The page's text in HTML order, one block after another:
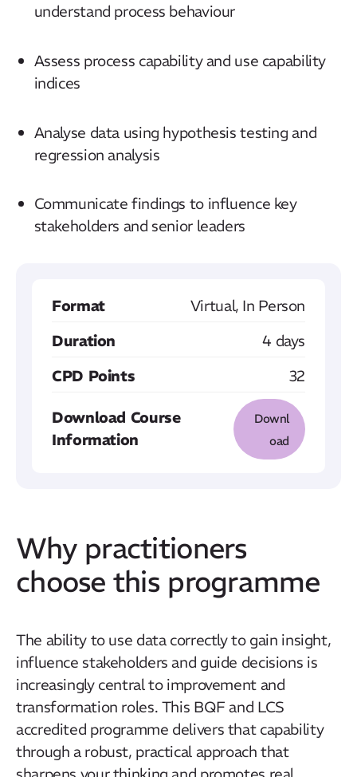
understand process behaviour
Assess process capability and use capability
indices
Analyse data using hypothesis testing and
regression analysis
Communicate findings to influence key
stakeholders and senior leaders
Format Virtual, In Person
Duration 4 days
CPD Points 32
Download Course
Information
Downl
oad
Why practitioners
choose this programme
The ability to use data correctly to gain insight,
influence stakeholders and guide decisions is
increasingly central to improvement and
transformation roles. This BQF and LCS
accredited programme delivers that capability
through a robust, practical approach that
sharpens your thinking and promotes real